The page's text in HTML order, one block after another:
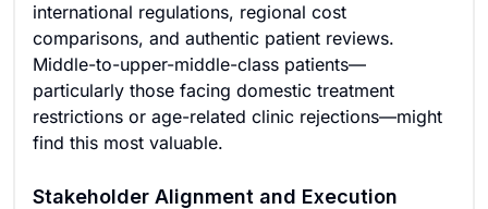
international regulations, regional cost
comparisons, and authentic patient reviews.
Middle-to-upper-middle-class patients—
particularly those facing domestic treatment
restrictions or age-related clinic rejections—might
find this most valuable.
Stakeholder Alignment and Execution